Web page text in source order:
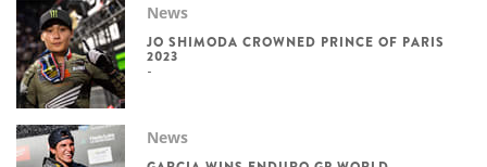
News
JO SHIMODA CROWNED PRINCE OF PARIS
2023
News